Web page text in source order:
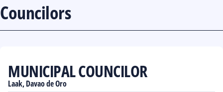
Councilors
MUNICIPAL COUNCILOR
Laak, Davao de Oro